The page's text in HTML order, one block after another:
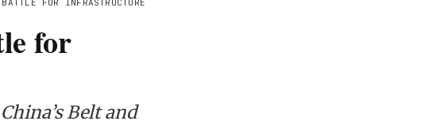
FOR INFRASTRUCTURE
for
Belt and